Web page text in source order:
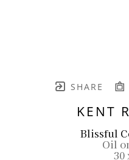
SHARE
KENT
Blissful
Oil
30